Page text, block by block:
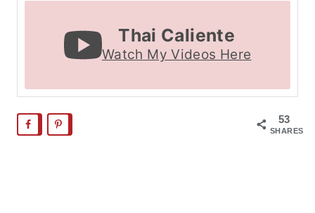
Thai Caliente
Watch My Videos Here
53
SHARES